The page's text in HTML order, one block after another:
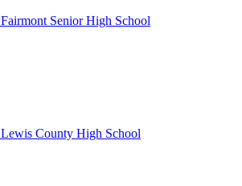
Fairmont Senior High School
Lewis County High School